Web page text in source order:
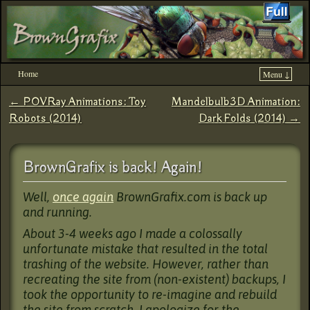
Home
Menu ↓
Post navigation
← POVRay Animations: Toy
Robots (2014)
Mandelbulb3D Animation:
Dark Folds (2014) →
BrownGrafix is back! Again!
Well, once again BrownGrafix.com is back up
and running.
About 3-4 weeks ago I made a colossally
unfortunate mistake that resulted in the total
trashing of the website. However, rather than
recreating the site from (non-existent) backups, I
took the opportunity to re-imagine and rebuild